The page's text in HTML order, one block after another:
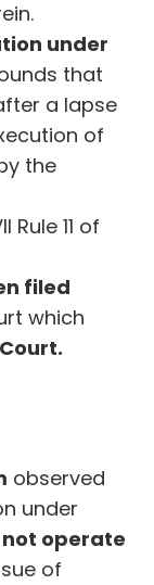
under
that
a lapse
of
the
11 of
filed
which
observed
under
not operate
of